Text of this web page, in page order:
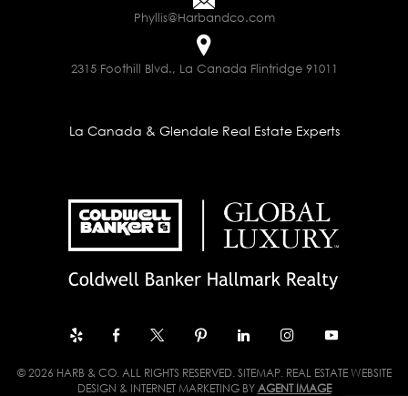
Phyllis@Harbandco.com
2315 Foothill Blvd., La Canada Flintridge 91011
La Canada & Glendale Real Estate Experts
© 2026 HARB & CO. ALL RIGHTS RESERVED. SITEMAP. REAL ESTATE WEBSITE
DESIGN & INTERNET MARKETING BY AGENT IMAGE